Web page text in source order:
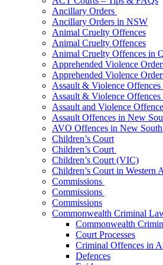
Ancillary Orders
Ancillary Orders in NSW
Animal Cruelty Offences
Animal Cruelty Offences
Animal Cruelty Offences in
Apprehended Violence
Apprehended Violence
Assault & Violence Offences
Assault & Violence
Assault and Violence
Assault Offences in New
AVO Offences in New
Children’s Court
Children’s Court
Children’s Court (VIC)
Children’s Court in Western
Commissions
Commissions
Commissions
Commonwealth Criminal
Commonwealth
Court Processes
Criminal Offences in
Defences